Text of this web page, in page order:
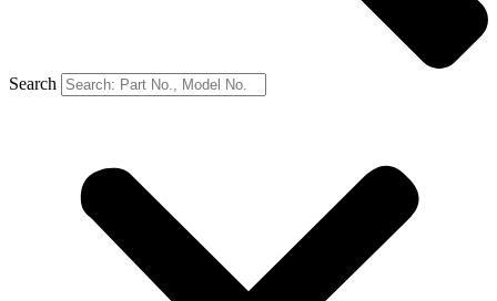
Search